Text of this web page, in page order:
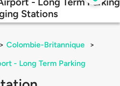
Stations
> Colombie-Britannique
>
- Long Term Parking